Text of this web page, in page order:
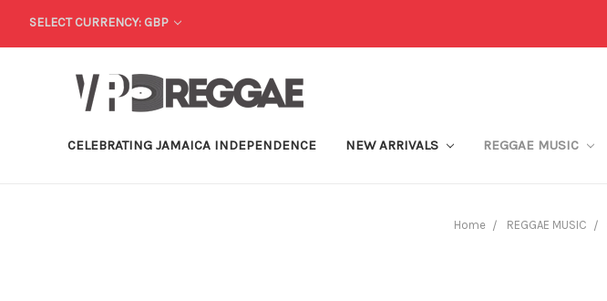
SELECT CURRENCY: GBP
CELEBRATING JAMAICA INDEPENDENCE NEW ARRIVALS REGGAE MUSIC
Home REGGAE MUSIC